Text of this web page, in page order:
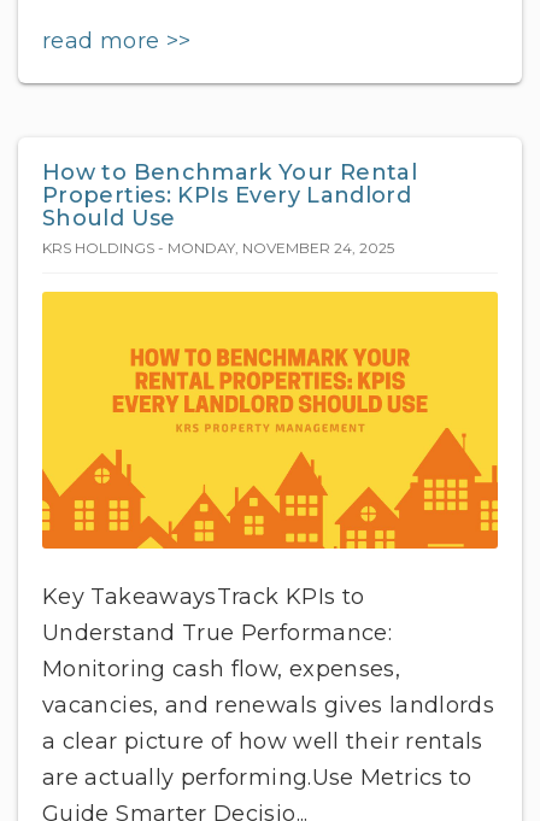
read more >>
How to Benchmark Your Rental
Properties: KPIs Every Landlord
Should Use
KRS HOLDINGS - MONDAY, NOVEMBER 24, 2025
Key TakeawaysTrack KPIs to
Understand True Performance:
Monitoring cash flow, expenses,
vacancies, and renewals gives landlords
a clear picture of how well their rentals
are actually performing.Use Metrics to
Guide Smarter Decisio...